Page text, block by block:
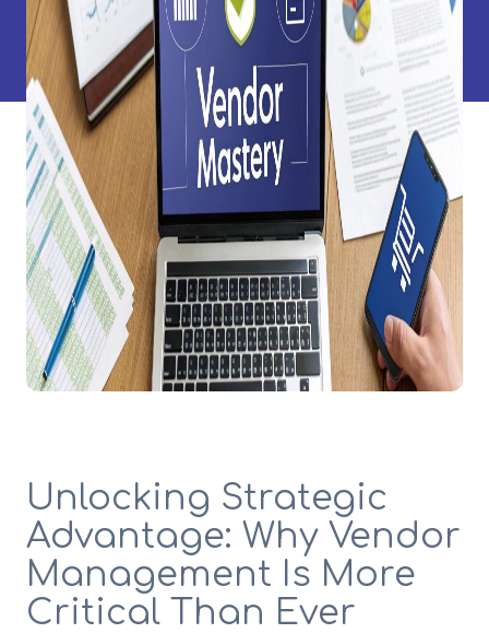
Unlocking Strategic
Advantage: Why Vendor
Management Is More
Critical Than Ever